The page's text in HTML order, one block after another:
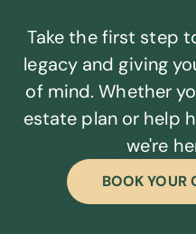
Take the first step
legacy and giving
of mind. Whether
estate plan or help
we're
BOOK YOUR